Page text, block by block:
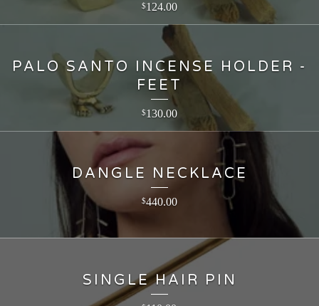
$124.00
PALO SANTO INCENSE HOLDER -
FEET
$130.00
DANGLE NECKLACE
$440.00
SINGLE HAIR PIN